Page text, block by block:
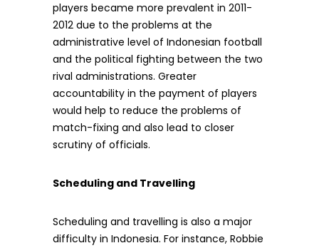
players became more prevalent in 2011-
2012 due to the problems at the
administrative level of Indonesian football
and the political fighting between the two
rival administrations. Greater
accountability in the payment of players
would help to reduce the problems of
match-fixing and also lead to closer
scrutiny of officials.
Scheduling and Travelling
Scheduling and travelling is also a major
difficulty in Indonesia. For instance, Robbie